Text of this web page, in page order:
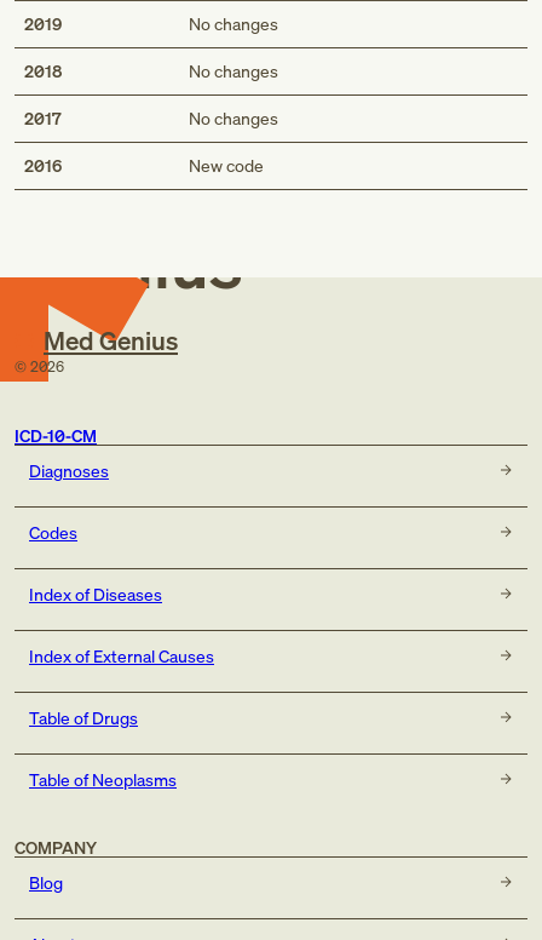
2019 No changes
2018 No changes
2017 No changes
2016 New code
Med
Genius
Med Genius
© 2026
ICD-10-CM
Diagnoses
Codes
Index of Diseases
Index of External Causes
Table of Drugs
Table of Neoplasms
COMPANY
Blog